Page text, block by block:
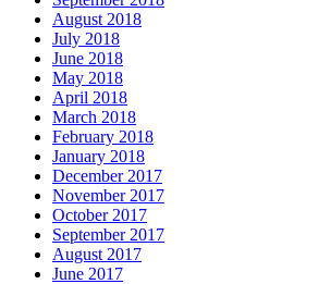
August 2018
July 2018
June 2018
May 2018
April 2018
March 2018
February 2018
January 2018
December 2017
November 2017
October 2017
September 2017
August 2017
June 2017